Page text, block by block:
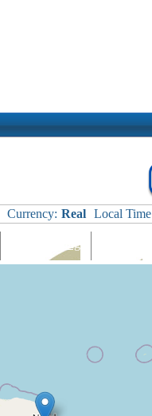
Currency: Real Local
Ships Visiting